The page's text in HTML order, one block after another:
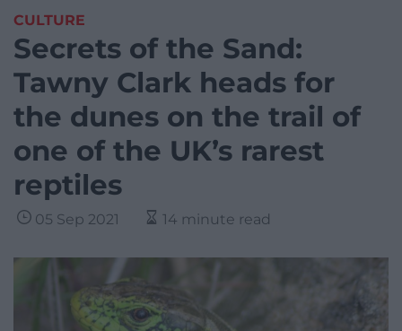
CULTURE
Secrets of the Sand:
Tawny Clark heads for
the dunes on the trail of
one of the UK’s rarest
reptiles
05 Sep 2021 14 minute read